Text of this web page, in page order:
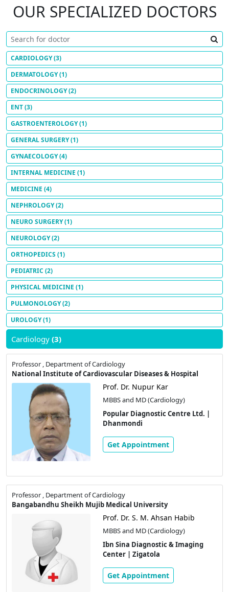
OUR SPECIALIZED DOCTORS
CARDIOLOGY(3)
DERMATOLOGY(1)
ENDOCRINOLOGY(2)
ENT(3)
GASTROENTEROLOGY(1)
GENERAL SURGERY(1)
GYNAECOLOGY(4)
INTERNAL MEDICINE (1)
MEDICINE (4)
NEPHROLOGY(2)
NEURO SURGERY(1)
NEUROLOGY(2)
ORTHOPEDICS (1)
PEDIATRIC (2)
PHYSICAL MEDICINE (1)
PULMONOLOGY(2)
UROLOGY(1)
Cardiology (3)
Professor , Department of Cardiology
National Institute of Cardiovascular Diseases & Hospital
Prof. Dr. Nupur Kar
MBBS and MD (Cardiology)
Popular Diagnostic Centre Ltd. |
Dhanmondi
Get Appointment
Professor , Department of Cardiology
Bangabandhu Sheikh Mujib Medical University
Prof. Dr. S. M. Ahsan Habib
MBBS and MD (Cardiology)
Ibn Sina Diagnostic & Imaging
Center | Zigatola
Get Appointment